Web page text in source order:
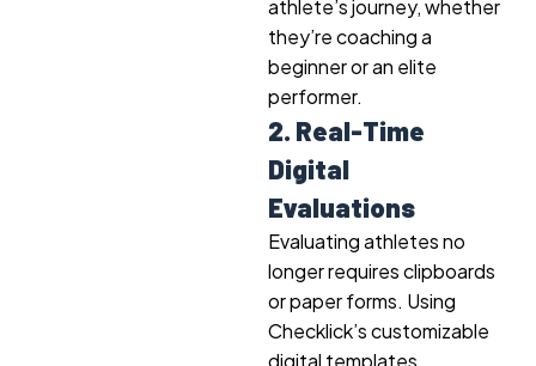
athlete’s journey, whether
they’re coaching a
beginner or an elite
performer.
2. Real-Time
Digital
Evaluations
Evaluating athletes no
longer requires clipboards
or paper forms. Using
Checklick’s customizable
digital templates,